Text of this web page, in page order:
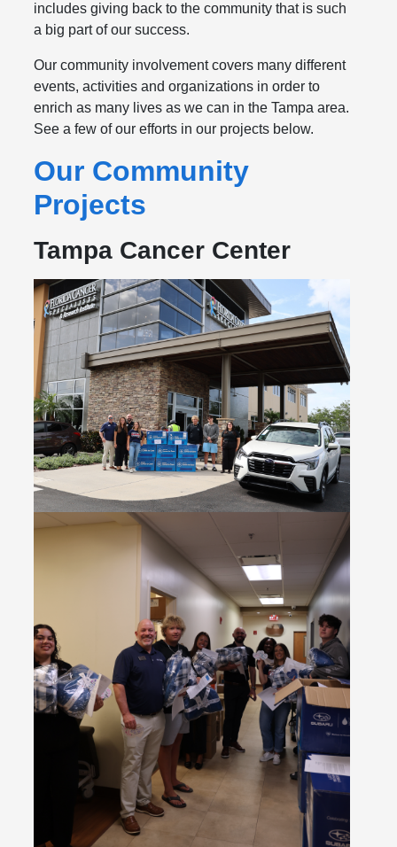
includes giving back to the community that is such
a big part of our success.
Our community involvement covers many different
events, activities and organizations in order to
enrich as many lives as we can in the Tampa area.
See a few of our efforts in our projects below.
Our Community
Projects
Tampa Cancer Center